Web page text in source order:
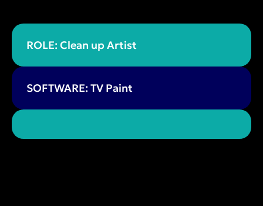
ROLE: Clean up Artist
SOFTWARE: TV Paint